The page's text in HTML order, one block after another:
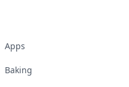
Apps
Baking